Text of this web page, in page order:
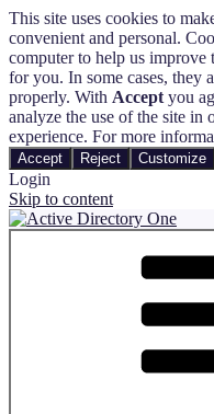
This site uses cookies to
convenient and personal.
computer to help us improve
for you. In some cases, they
properly. With Accept you
analyze the use of the site in
experience. For more
Accept Reject Customize
Login
Skip to content
Active Directory One
Automate and Track the
Directory and Microsoft 365